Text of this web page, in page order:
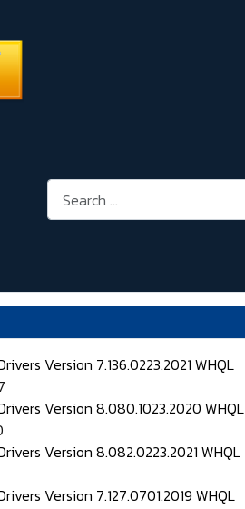
Search
Version 7.136.0223.2021 WHQL
Version 8.080.1023.2020 WHQL
Version 8.082.0223.2021 WHQL
Version 7.127.0701.2019 WHQL